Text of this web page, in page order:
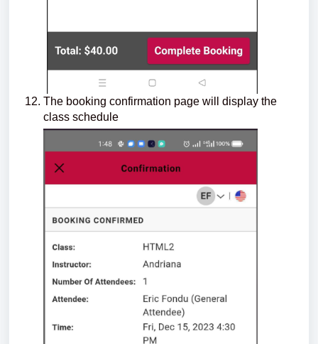
The booking confirmation page will display the
class schedule